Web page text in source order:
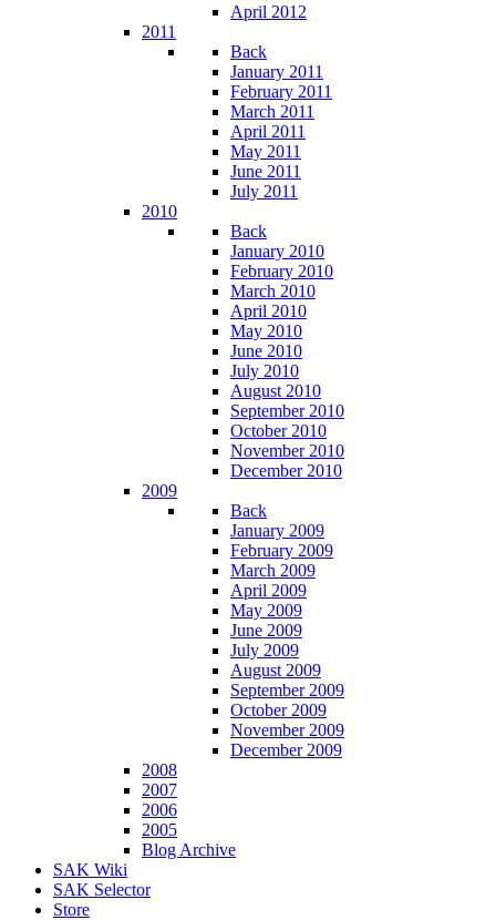
April 2012
2011
Back
January 2011
February 2011
March 2011
April 2011
May 2011
June 2011
July 2011
2010
Back
January 2010
February 2010
March 2010
April 2010
May 2010
June 2010
July 2010
August 2010
September 2010
October 2010
November 2010
December 2010
2009
Back
January 2009
February 2009
March 2009
April 2009
May 2009
June 2009
July 2009
August 2009
September 2009
October 2009
November 2009
December 2009
2008
2007
2006
2005
Blog Archive
SAK Wiki
SAK Selector
Store